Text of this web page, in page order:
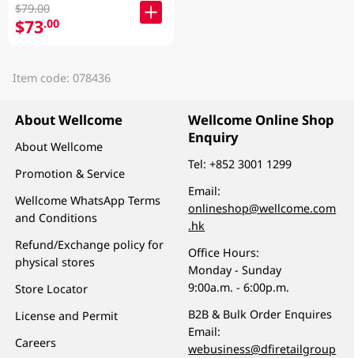
$79.00
$73.00
Item code: 078436
About Wellcome
About Wellcome
Promotion & Service
Wellcome WhatsApp Terms
and Conditions
Refund/Exchange policy for
physical stores
Store Locator
License and Permit
Careers
Wellcome Online Shop
Enquiry
Tel:+852 3001 1299
Email:
onlineshop@wellcome.com
.hk
Office Hours:
Monday - Sunday
9:00a.m. - 6:00p.m.
B2B & Bulk Order Enquires
Email:
webusiness@dfiretailgroup